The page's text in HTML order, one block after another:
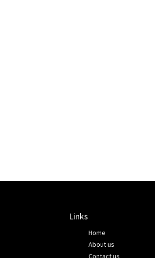
Links
Home
About us
Contact us